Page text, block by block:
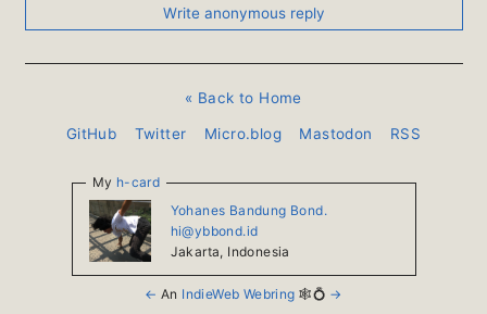
« Back to Home
GitHub Twitter Micro.blog Mastodon RSS
My h-card
Yohanes Bandung Bond.
hi@ybbond.id
Jakarta, Indonesia
← An IndieWeb Webring 🕸💍 →